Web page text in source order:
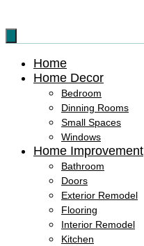
Home
Home Decor
Bedroom
Dinning Rooms
Small Spaces
Windows
Home Improvement
Bathroom
Doors
Exterior Remodel
Flooring
Interior Remodel
Kitchen